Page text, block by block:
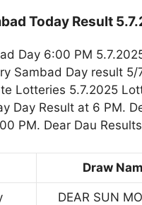
Today Result
Day 6:00 PM
Sambad Day result 5/
Lotteries 5.7.2025
Day Result at 6 PM.
PM. Dear Dau
Draw
DEAR SUN